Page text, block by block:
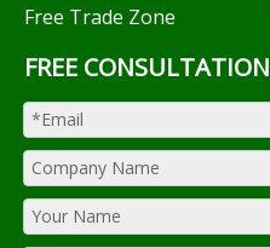
Free Trade Zone
FREE CONSULTATION